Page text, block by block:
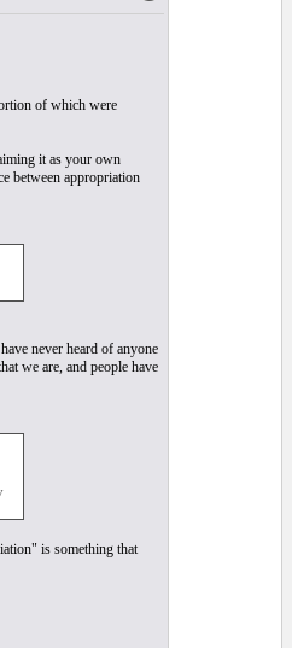
of which were
it as your own
between appropriation
never heard of anyone
we are, and people have
is something that